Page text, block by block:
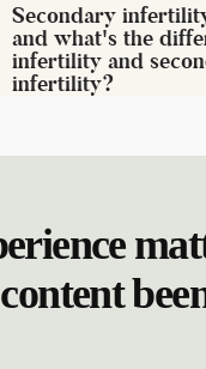
Secondary
and what's the
infertility and
infertility?